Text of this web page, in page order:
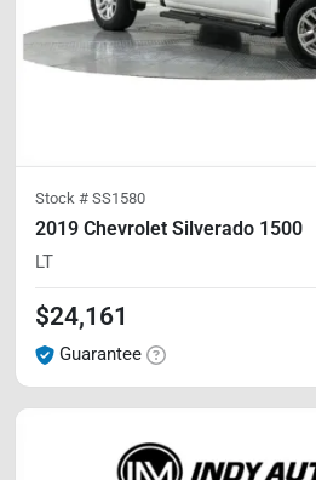
Stock # SS1580
2019 Chevrolet Silverado 1500
LT
$24,161
Guarantee